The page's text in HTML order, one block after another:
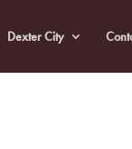
Dexter City